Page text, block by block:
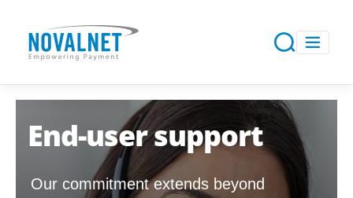
End-user support
Our commitment extends beyond